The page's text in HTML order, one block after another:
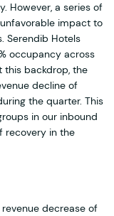
However, a series of
impact to
Serendib Hotels
occupancy across
this backdrop, the
decline of
the quarter. This
in our inbound
recovery in the
decrease of